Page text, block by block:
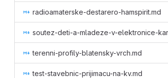
radioamaterske-destarero-hamspirit.md
soutez-deti-a-mladeze-v-elektronice-
terenni-profily-blatensky-vrch.md
test-stavebnic-prijimacu-na-kv.md